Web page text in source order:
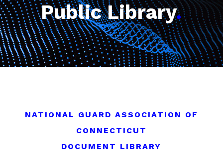
Public Library.
NATIONAL GUARD ASSOCIATION OF
CONNECTICUT
DOCUMENT LIBRARY